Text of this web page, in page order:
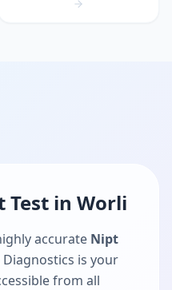
Test in Worli
accurate Nipt
Diagnostics is your
from all